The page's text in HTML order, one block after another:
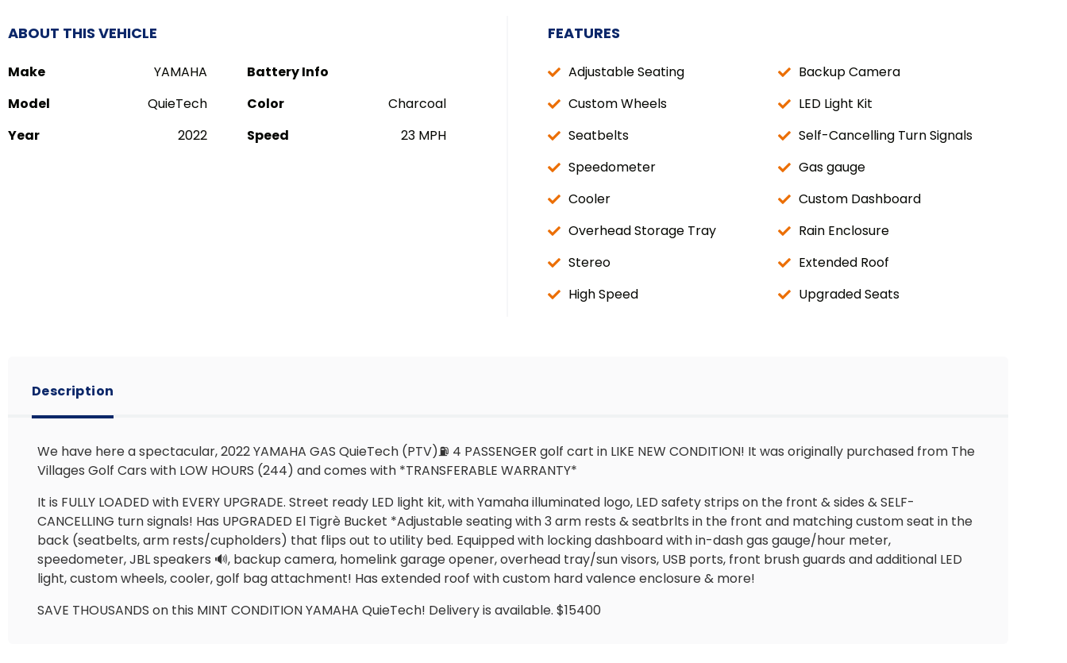
ABOUT THIS VEHICLE
Make YAMAHA
Battery Info
Model
QuieTech Color
Charcoal
Year
2022 Speed 23 MPH
FEATURES
Adjustable Seating
Backup Camera
Custom Wheels
LED Light Kit
Seatbelts
Self-Cancelling Turn Signals
Speedometer
Gas gauge
Cooler
Custom Dashboard
Overhead Storage Tray
Rain Enclosure
Stereo
Extended Roof
High Speed
Upgraded Seats
Description
We have here a spectacular, 2022 YAMAHA GAS QuieTech (PTV)⛽️ 4 PASSENGER golf cart in LIKE NEW CONDITION! It was originally purchased from The
Villages Golf Cars with LOW HOURS (244) and comes with *TRANSFERABLE WARRANTY*
It is FULLY LOADED with EVERY UPGRADE. Street ready LED light kit, with Yamaha illuminated logo, LED safety strips on the front & sides & SELF-
CANCELLING turn signals! Has UPGRADED El Tigrè Bucket *Adjustable seating with 3 arm rests & seatbrlts in the front and matching custom seat in the
back (seatbelts, arm rests/cupholders) that flips out to utility bed. Equipped with locking dashboard with in-dash gas gauge/hour meter,
speedometer, JBL speakers 🔊, backup camera, homelink garage opener, overhead tray/sun visors, USB ports, front brush guards and additional LED
light, custom wheels, cooler, golf bag attachment! Has extended roof with custom hard valence enclosure & more!
SAVE THOUSANDS on this MINT CONDITION YAMAHA QuieTech! Delivery is available. $15400